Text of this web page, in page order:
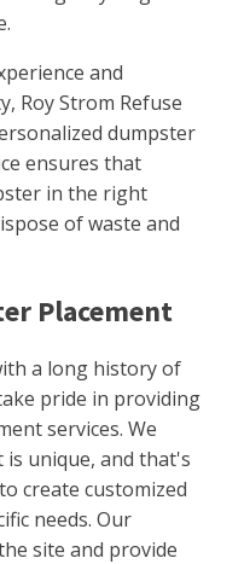
and
Roy Strom Refuse
dumpster
ensures that
in the right
of waste and
Placement
a long history of
pride in providing
services. We
unique, and that's
create customized
needs. Our
site and provide